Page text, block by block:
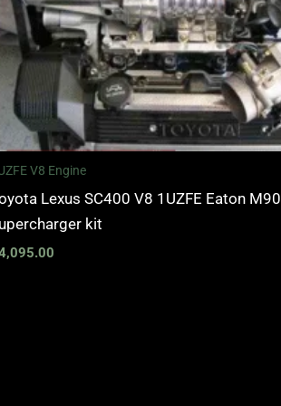
V8 Engine
Lexus SC400 V8 1UZFE Eaton M90
kit